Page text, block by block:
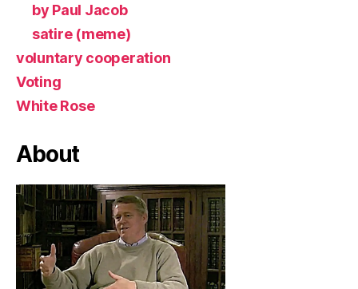
by Paul Jacob
satire (meme)
voluntary cooperation
Voting
White Rose
About